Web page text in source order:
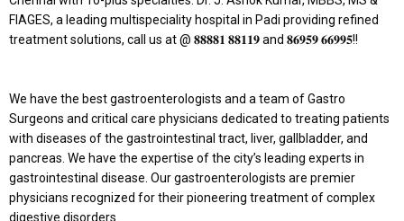
FIAGES, a leading multispeciality hospital in Padi providing refined
treatment solutions, call us at @ 𝟖𝟖𝟖𝟖𝟏 𝟖𝟖𝟏𝟏𝟗 and 𝟖𝟔𝟗𝟓𝟗 𝟔𝟔𝟗𝟗𝟓!!
We have the best gastroenterologists and a team of Gastro
Surgeons and critical care physicians dedicated to treating patients
with diseases of the gastrointestinal tract, liver, gallbladder, and
pancreas. We have the expertise of the city’s leading experts in
gastrointestinal disease. Our gastroenterologists are premier
physicians recognized for their pioneering treatment of complex
digestive disorders.